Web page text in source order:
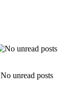
No unread posts